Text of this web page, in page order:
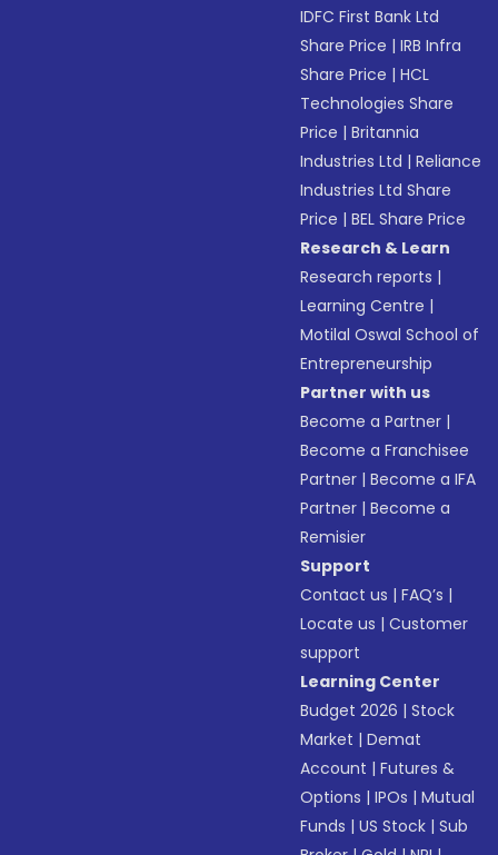
IDFC First Bank Ltd
Share Price |IRB Infra
Share Price |HCL
Technologies Share
Price |Britannia
Industries Ltd |Reliance
Industries Ltd Share
Price |BEL Share Price
Research & Learn
Research reports |
Learning Centre |
Motilal Oswal School of
Entrepreneurship
Partner with us
Become a Partner |
Become a Franchisee
Partner |Become a IFA
Partner |Become a
Remisier
Support
Contact us |FAQ’s |
Locate us |Customer
support
Learning Center
Budget 2026 |Stock
Market |Demat
Account |Futures &
Options |IPOs |Mutual
Funds |US Stock |Sub